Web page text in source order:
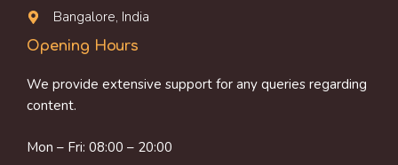
Bangalore, India
Opening Hours
We provide extensive support for any queries regarding
content.
Mon – Fri: 08:00 – 20:00